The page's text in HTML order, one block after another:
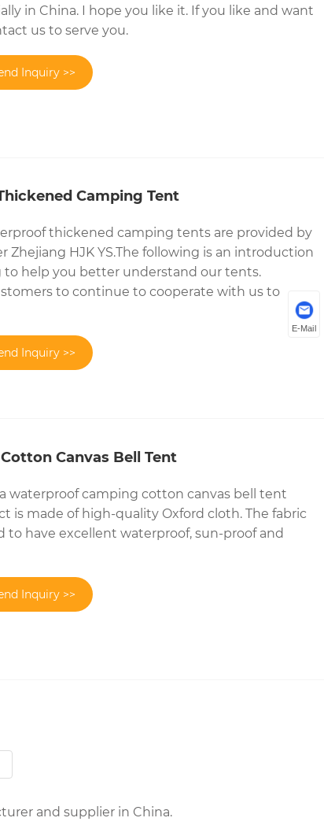
in China. I hope you like it. If you like and want
us to serve you.
Inquiry >>
Camping Tent
thickened camping tents are provided by
Zhejiang HJK YS.The following is an introduction
help you better understand our tents.
to continue to cooperate with us to
Inquiry >>
Canvas Bell Tent
waterproof camping cotton canvas bell tent
is made of high-quality Oxford cloth. The fabric
to have excellent waterproof, sun-proof and
Inquiry >>
and supplier in China.
E-Mail